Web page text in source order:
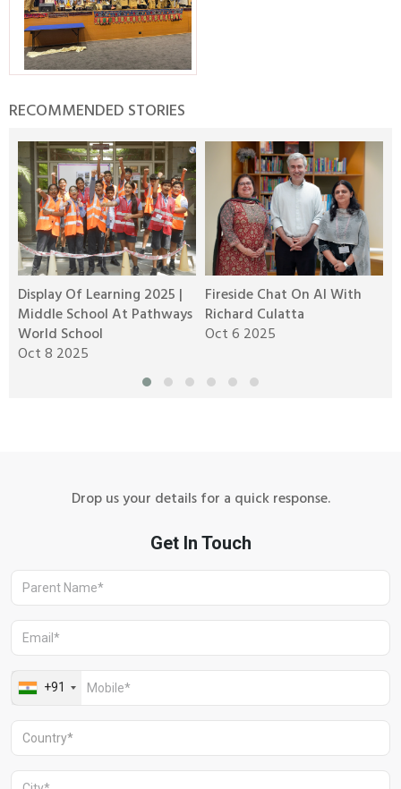
RECOMMENDED STORIES
Display Of Learning 2025 |
Middle School At Pathways
World School
Oct 8 2025
Fireside Chat On AI With
Richard Culatta
Oct 6 2025
Drop us your details for a quick response.